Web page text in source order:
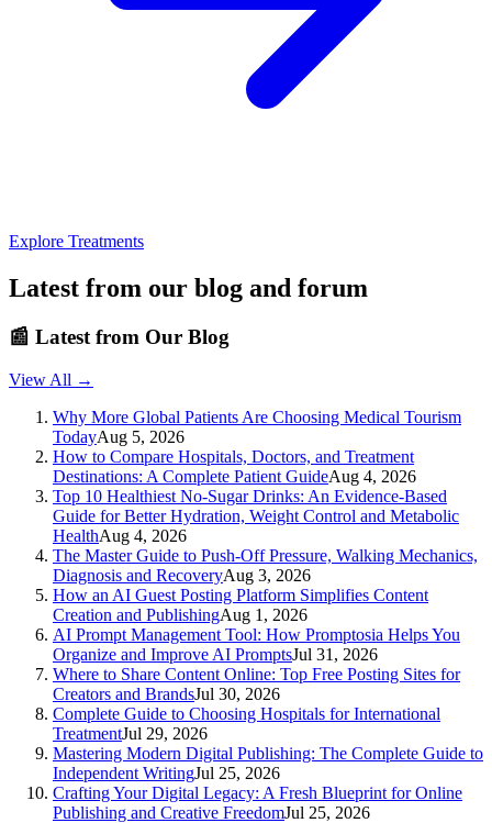
Explore Treatments
Latest from our blog and forum
📰 Latest from Our Blog
View All →
Why More Global Patients Are Choosing Medical Tourism
TodayAug 5, 2026
How to Compare Hospitals, Doctors, and Treatment
Destinations: A Complete Patient GuideAug 4, 2026
Top 10 Healthiest No-Sugar Drinks: An Evidence-Based
Guide for Better Hydration, Weight Control and Metabolic
HealthAug 4, 2026
The Master Guide to Push-Off Pressure, Walking Mechanics,
Diagnosis and RecoveryAug 3, 2026
How an AI Guest Posting Platform Simplifies Content
Creation and PublishingAug 1, 2026
AI Prompt Management Tool: How Promptosia Helps You
Organize and Improve AI PromptsJul 31, 2026
Where to Share Content Online: Top Free Posting Sites for
Creators and BrandsJul 30, 2026
Complete Guide to Choosing Hospitals for International
TreatmentJul 29, 2026
Mastering Modern Digital Publishing: The Complete Guide to
Independent WritingJul 25, 2026
Crafting Your Digital Legacy: A Fresh Blueprint for Online
Publishing and Creative FreedomJul 25, 2026